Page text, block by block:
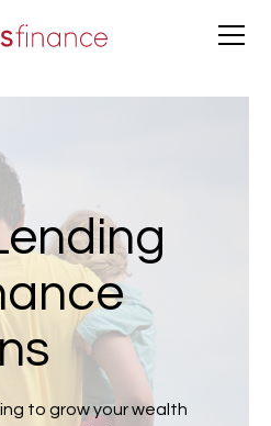
to grow your wealth